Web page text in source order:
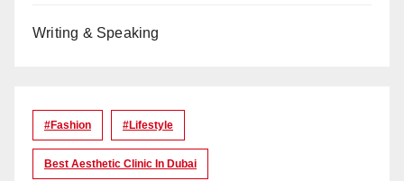
Writing & Speaking
#Fashion #lifestyle
Best Aesthetic Clinic In Dubai